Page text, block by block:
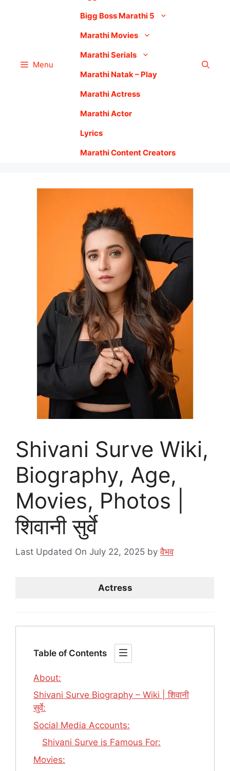
Menu
Bigg Boss Marathi 5
Marathi Movies
Marathi Serials
Marathi Natak – Play
Marathi Actress
Marathi Actor
Lyrics
Marathi Content Creators
Shivani Surve Wiki,
Biography, Age,
Movies, Photos |
शिवानी सुर्वे
Last Updated On July 22, 2025 byवैभव
Actress
Table of Contents
About:
Shivani Surve Biography – Wiki | शिवानी
सुर्वे:
Social Media Accounts:
Shivani Surve is Famous For:
Movies: